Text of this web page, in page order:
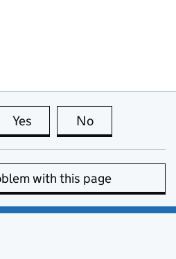
Yes this page is useful
No
with this page